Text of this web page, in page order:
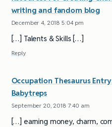
writing and fandom blog
December 4, 2018 5:04 pm
[…] Talents & Skills […]
Reply
Occupation Thesaurus
Babytreps
September 20, 2018 7:40 am
[…] earning money, charm,